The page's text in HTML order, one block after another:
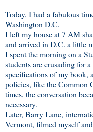
Today, I had a fabulous
Washington D.C.
I left my house at 7 AM
and arrived in D.C. a little
I spent the morning on a
students are crusading for
specifications of my book,
policies, like the Common
times, the conversation
necessary.
Later, Barry Lane,
Vermont, filmed myself